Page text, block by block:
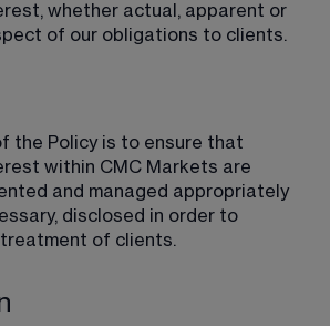
whether actual, apparent or
of our obligations to clients.
the Policy is to ensure that
within CMC Markets are
and managed appropriately
disclosed in order to
of clients.